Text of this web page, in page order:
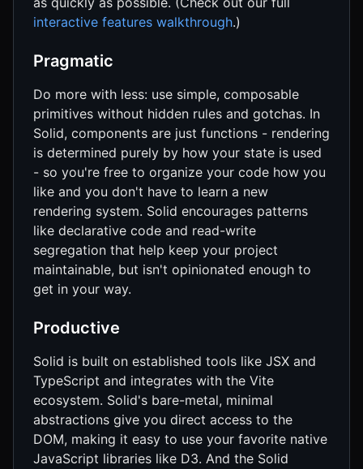
interactive features walkthrough.)
Pragmatic
Do more with less: use simple, composable
primitives without hidden rules and gotchas. In
Solid, components are just functions - rendering
is determined purely by how your state is used
- so you're free to organize your code how you
like and you don't have to learn a new
rendering system. Solid encourages patterns
like declarative code and read-write
segregation that help keep your project
maintainable, but isn't opinionated enough to
get in your way.
Productive
Solid is built on established tools like JSX and
TypeScript and integrates with the Vite
ecosystem. Solid's bare-metal, minimal
abstractions give you direct access to the
DOM, making it easy to use your favorite native
JavaScript libraries like D3. And the Solid